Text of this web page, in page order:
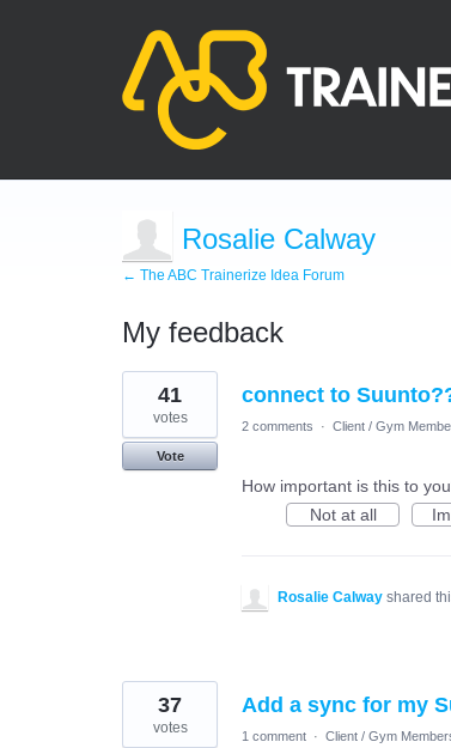
Rosalie Calway
← The ABC Trainerize Idea Forum
My feedback
4
results
found
connect to
41
votes
Vote
2 comments · Client / Gym
How important is this to
Not at all
Rosalie Calway shared
Add a sync for my
37
votes 1 comment · Client / Gym